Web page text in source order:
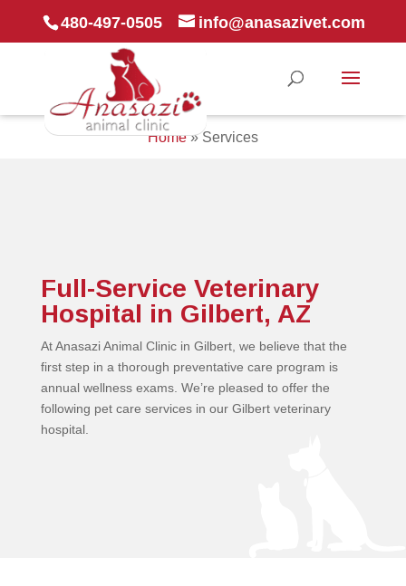
480-497-0505 info@anasazivet.com
Home»Services
Full-Service Veterinary
Hospital in Gilbert, AZ
At Anasazi Animal Clinic in Gilbert, we believe that the
first step in a thorough preventative care program is
annual wellness exams. We’re pleased to offer the
following pet care services in our Gilbert veterinary
hospital.